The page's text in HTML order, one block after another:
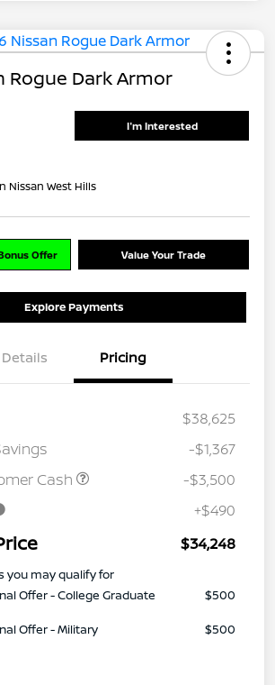
Rogue Dark Armor
I'm Interested
Nissan West Hills
Offer Value Your Trade
Explore Payments
Details Pricing
$38,625
-$1,367
Cash
-$3,500
+$490
$34,248
you may qualify for
Offer - College Graduate
$500
Offer - Military
$500